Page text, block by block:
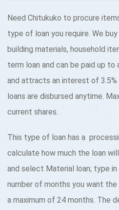
Need Chitukuko to procure
type of loan you require. We
building materials, household
term loan and can be paid up to
and attracts an interest of 3.5%
loans are disbursed anytime.
current shares.
This type of loan has a
calculate how much the loan
and select Material loan; type in
number of months you want
a maximum of 24 months. The